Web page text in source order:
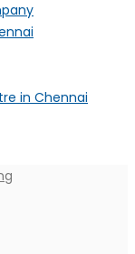
in Chennai